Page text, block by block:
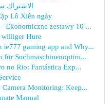
الاشتراك
Lô Xiên ngày
Ekonomiczne zestawy 10 ...
williger Hure
ie777 gaming app and Why...
Suchmaschinenoptim...
no Rio: Fantástica Exp...
Monitoring: Keep...
Manual